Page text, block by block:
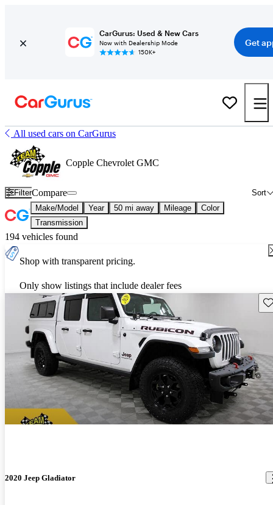
CarGurus: Used & New Cars
Now with Dealership Mode
150K+
Get
All used cars on CarGurus
Copple Chevrolet GMC
Filter Sort
Compare
Make/Model Year 50 mi away Mileage
Color
Transmission
194 vehicles found
Shop with transparent pricing.
Only show listings that include dealer fees
2020 Jeep Gladiator